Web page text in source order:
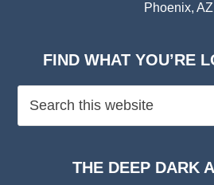
Phoenix, AZ
FIND WHAT YOU’RE
THE DEEP DARK